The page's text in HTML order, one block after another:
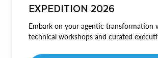
EXPEDITION 2026
Embark on your agentic transformation
technical workshops and curated